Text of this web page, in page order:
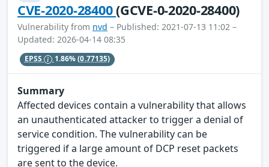
CVE-2020-28400(GCVE-0-2020-28400)
Vulnerability from nvd – Published: 2021-07-13 11:02 –
Updated: 2026-04-14 08:35
EPSS 1.86%(0.77135)
Summary
Affected devices contain a vulnerability that allows
an unauthenticated attacker to trigger a denial of
service condition. The vulnerability can be
triggered if a large amount of DCP reset packets
are sent to the device.